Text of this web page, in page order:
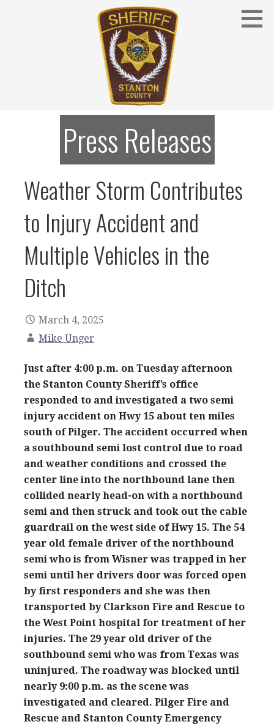
STANTON COUNTY SHERIFF
Stanton County Sheriff's Office - Stanton, Nebraska
Press Releases
Weather Storm Contributes
to Injury Accident and
Multiple Vehicles in the
Ditch
March 4, 2025
Mike Unger
Just after 4:00 p.m. on Tuesday afternoon
the Stanton County Sheriff’s office
responded to and investigated a two semi
injury accident on Hwy 15 about ten miles
south of Pilger. The accident occurred when
a southbound semi lost control due to road
and weather conditions and crossed the
center line into the northbound lane then
collided nearly head-on with a northbound
semi and then struck and took out the cable
guardrail on the west side of Hwy 15. The 54
year old female driver of the northbound
semi who is from Wisner was trapped in her
semi until her drivers door was forced open
by first responders and she was then
transported by Clarkson Fire and Rescue to
the West Point hospital for treatment of her
injuries. The 29 year old driver of the
southbound semi who was from Texas was
uninjured. The roadway was blocked until
nearly 9:00 p.m. as the scene was
investigated and cleared. Pilger Fire and
Rescue and Stanton County Emergency